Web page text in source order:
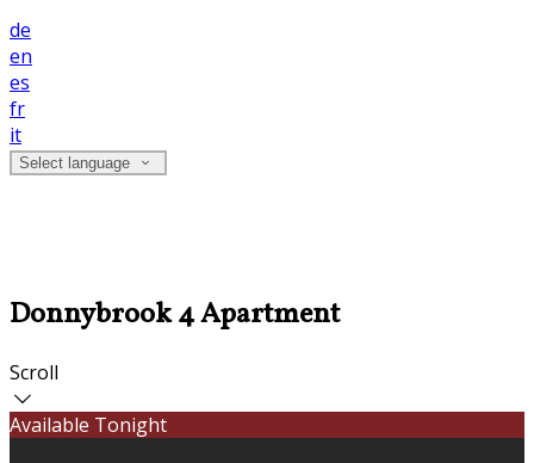
de
en
es
fr
it
Select language
Donnybrook 4 Apartment
Scroll
Available Tonight